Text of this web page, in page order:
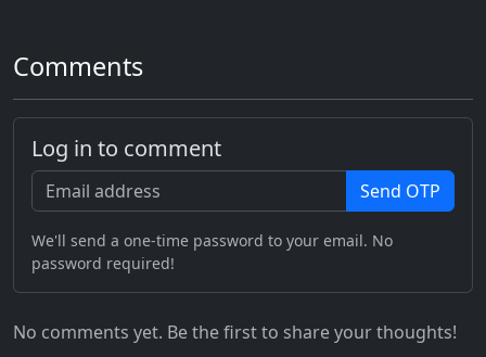
Comments
Log in to comment
Send OTP
We'll send a one-time password to your email. No
password required!
No comments yet. Be the first to share your thoughts!